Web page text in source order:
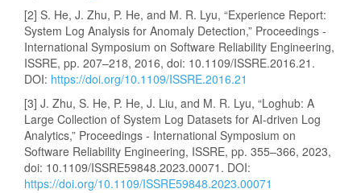
[2] S. He, J. Zhu, P. He, and M. R. Lyu, “Experience Report:
System Log Analysis for Anomaly Detection,” Proceedings -
International Symposium on Software Reliability Engineering,
ISSRE, pp. 207–218, 2016, doi: 10.1109/ISSRE.2016.21.
DOI: https://doi.org/10.1109/ISSRE.2016.21
[3] J. Zhu, S. He, P. He, J. Liu, and M. R. Lyu, “Loghub: A
Large Collection of System Log Datasets for AI-driven Log
Analytics,” Proceedings - International Symposium on
Software Reliability Engineering, ISSRE, pp. 355–366, 2023,
doi: 10.1109/ISSRE59848.2023.00071. DOI:
https://doi.org/10.1109/ISSRE59848.2023.00071